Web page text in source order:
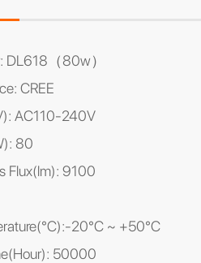
DL618（80w）
CREE
AC110-240V
80
Flux(lm): 9100
20°C ~ +50°C
50000